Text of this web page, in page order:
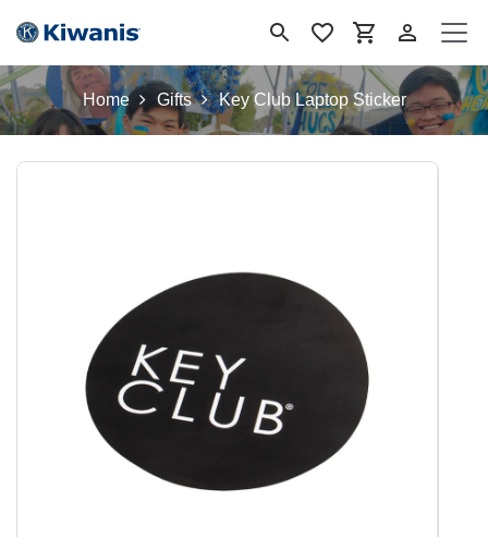
Home Gifts Key Club Laptop Sticker